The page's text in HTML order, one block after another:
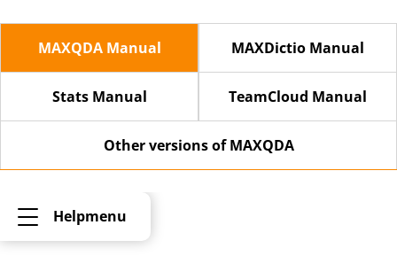
MAXQDA Manual MAXDictio Manual
Stats Manual TeamCloud Manual
Other versions of MAXQDA
Helpmenu